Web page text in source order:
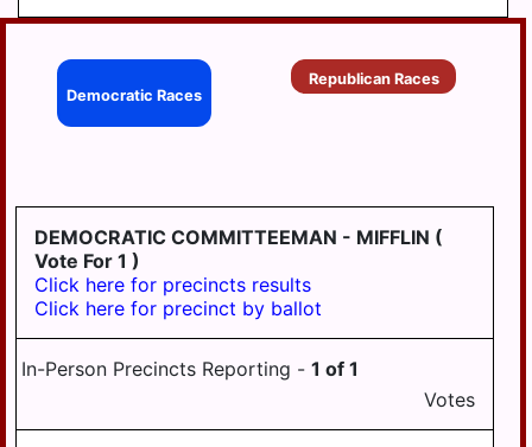
125
BERRYSBURG
CONEWAGO
EAST
HANOVER
ELIZABETHVILLE
GRATZ
HALIFAX
Democratic Races
Republican Races
DEMOCRATIC COMMITTEEMAN - MIFFLIN (
Vote For 1 )
Click here for precincts results
Click here for precinct by ballot
In-Person Precincts Reporting - 1 of 1
Votes